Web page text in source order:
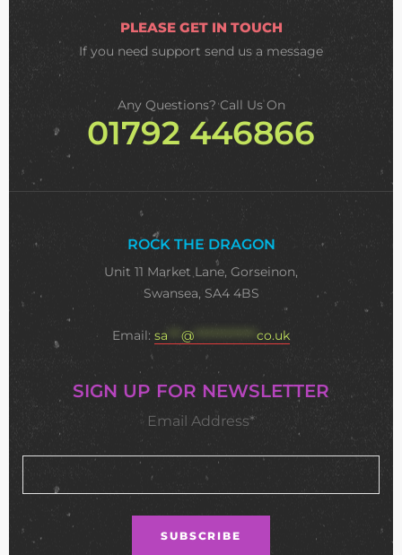
PLEASE GET IN TOUCH
If you need support send us a message
Any Questions? Call Us On
01792 446866
ROCK THE DRAGON
Unit 11 Market Lane, Gorseinon,
Swansea, SA4 4BS
Email: sa @ ************** co.uk
SIGN UP FOR NEWSLETTER
Email Address*